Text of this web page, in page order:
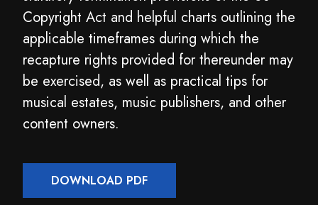
Copyright Act and helpful charts outlining the
applicable timeframes during which the
recapture rights provided for thereunder may
be exercised, as well as practical tips for
musical estates, music publishers, and other
content owners.
DOWNLOAD PDF